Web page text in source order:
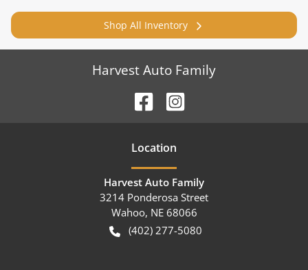
Shop All Inventory
Harvest Auto Family
Location
Harvest Auto Family
3214 Ponderosa Street
Wahoo, NE 68066
(402) 277-5080